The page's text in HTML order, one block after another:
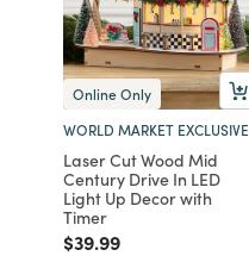
Online Only
WORLD MARKET EXCLUSIVE
Laser Cut Wood Mid
Century Drive In LED
Light Up Decor with
Timer
Price reduced from
$39.99to